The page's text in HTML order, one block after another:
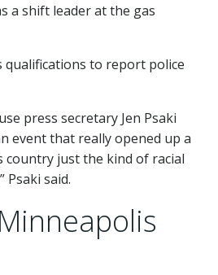
a shift leader at the gas
qualifications to report police
press secretary Jen Psaki
event that really opened up a
just the kind of racial
Psaki said.